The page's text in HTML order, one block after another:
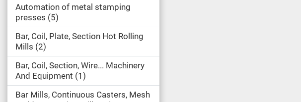
Automation of metal stamping
presses 5
Bar, Coil, Plate, Section Hot Rolling
Mills 2
Bar, Coil, Section, Wire... Machinery
And Equipment 1
Bar Mills, Continuous Casters, Mesh